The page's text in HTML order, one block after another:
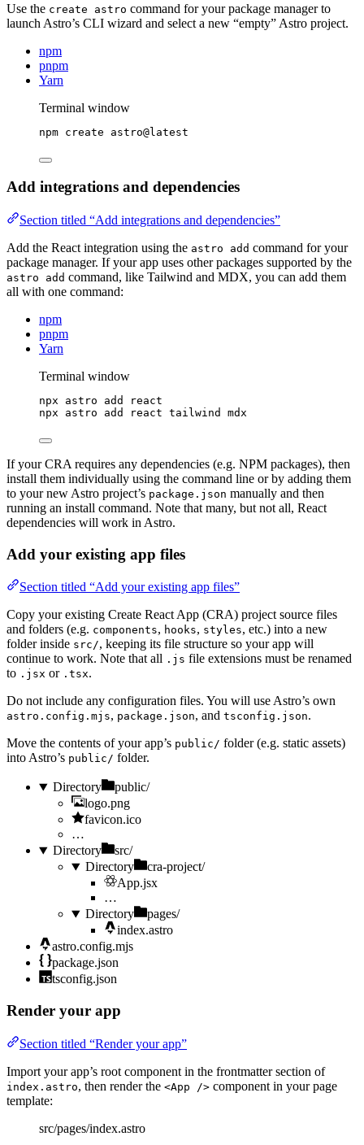
Use the create astro command for your package manager to
launch Astro’s CLI wizard and select a new “empty” Astro project.
npm
pnpm
Yarn
Terminal window
npm create astro@latest
Add integrations and dependencies
Section titled “Add integrations and dependencies”
Add the React integration using the astro add command for your
package manager. If your app uses other packages supported by the
astro add command, like Tailwind and MDX, you can add them
all with one command:
npm
pnpm
Yarn
Terminal window
npx astro add
react
npx
astro add react tailwind mdx
If your CRA requires any dependencies (e.g. NPM packages), then
install them individually using the command line or by adding them
to your new Astro project’s package.json manually and then
running an install command. Note that many, but not all, React
dependencies will work in Astro.
Add your existing app files
Section titled “Add your existing app files”
Copy your existing Create React App (CRA) project source files
and folders (e.g. components, hooks, styles, etc.) into a new
folder inside src/, keeping its file structure so your app will
continue to work. Note that all .js file extensions must be renamed
to .jsx or .tsx.
Do not include any configuration files. You will use Astro’s own
astro.config.mjs, package.json, and tsconfig.json.
Move the contents of your app’s public/ folder (e.g. static assets)
into Astro’s public/ folder.
Directory
public/
logo.png
favicon.ico
…
Directory
src/
Directory
cra-project/
App.jsx
…
Directory
pages/
index.astro
astro.config.mjs
package.json
tsconfig.json
Render your app
Section titled “Render your app”
Import your app’s root component in the frontmatter section of
index.astro, then render the <App /> component in your page
template:
src/pages/index.astro